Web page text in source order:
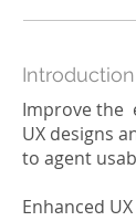
Introduction
Improve the
UX designs
to agent
Enhanced